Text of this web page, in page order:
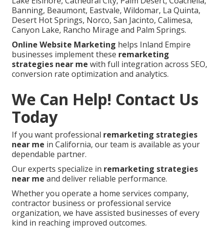
Banning, Beaumont, Eastvale, Wildomar, La Quinta,
Desert Hot Springs, Norco, San Jacinto, Calimesa,
Canyon Lake, Rancho Mirage and Palm Springs.
Online Website Marketing helps Inland Empire
businesses implement these remarketing
strategies near me with full integration across SEO,
conversion rate optimization and analytics.
We Can Help! Contact Us
Today
If you want professional remarketing strategies
near me in California, our team is available as your
dependable partner.
Our experts specialize in remarketing strategies
near me and deliver reliable performance.
Whether you operate a home services company,
contractor business or professional service
organization, we have assisted businesses of every
kind in reaching improved outcomes.